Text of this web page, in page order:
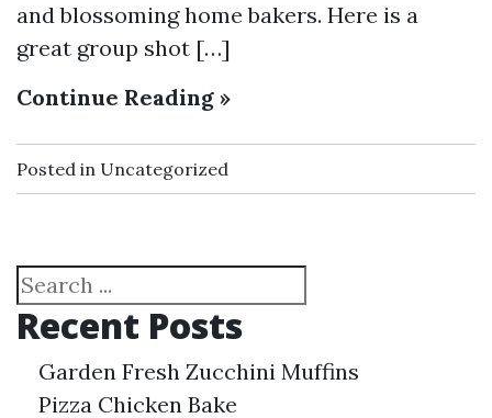
and blossoming home bakers. Here is a
great group shot […]
Continue Reading »
Posted in Uncategorized
Search
Recent Posts
Garden Fresh Zucchini Muffins
Pizza Chicken Bake